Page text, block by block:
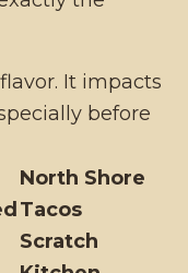
It impacts
before
North Shore
Tacos
Scratch